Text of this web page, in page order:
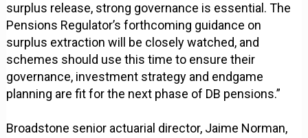
surplus release, strong governance is essential. The
Pensions Regulator’s forthcoming guidance on
surplus extraction will be closely watched, and
schemes should use this time to ensure their
governance, investment strategy and endgame
planning are fit for the next phase of DB pensions.”
Broadstone senior actuarial director, Jaime Norman,